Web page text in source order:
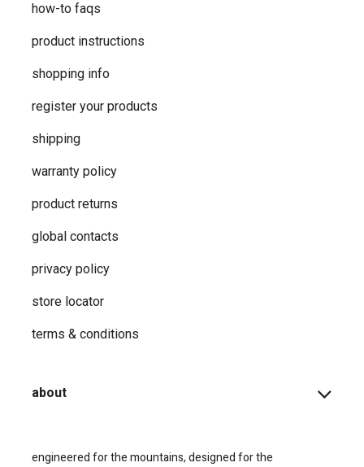
how-to faqs
product instructions
shopping info
register your products
shipping
warranty policy
product returns
global contacts
privacy ​policy
store locator
terms & conditions
about
engineered for the mountains, designed for the